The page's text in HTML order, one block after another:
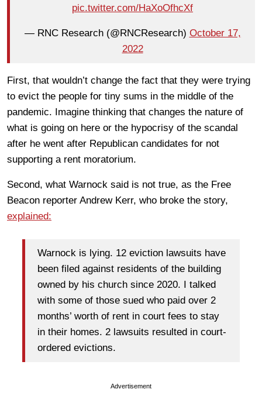
pic.twitter.com/HaXoOfhcXf
— RNC Research (@RNCResearch) October 17,
2022
First, that wouldn’t change the fact that they were trying
to evict the people for tiny sums in the middle of the
pandemic. Imagine thinking that changes the nature of
what is going on here or the hypocrisy of the scandal
after he went after Republican candidates for not
supporting a rent moratorium.
Second, what Warnock said is not true, as the Free
Beacon reporter Andrew Kerr, who broke the story,
explained:
Warnock is lying. 12 eviction lawsuits have
been filed against residents of the building
owned by his church since 2020. I talked
with some of those sued who paid over 2
months’ worth of rent in court fees to stay
in their homes. 2 lawsuits resulted in court-
ordered evictions.
Advertisement